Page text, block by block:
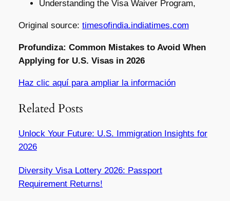
Understanding the Visa Waiver Program,
Original source: timesofindia.indiatimes.com
Profundiza: Common Mistakes to Avoid When
Applying for U.S. Visas in 2026
Haz clic aquí para ampliar la información
Related Posts
Unlock Your Future: U.S. Immigration Insights for
2026
Diversity Visa Lottery 2026: Passport
Requirement Returns!